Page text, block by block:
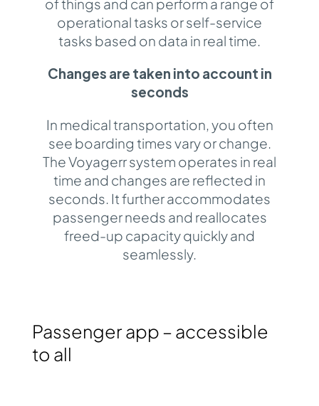
of things and can perform a range of
operational tasks or self-service
tasks based on data in real time.
Changes are taken into account in
seconds
In medical transportation, you often
see boarding times vary or change.
The Voyagerr system operates in real
time and changes are reflected in
seconds. It further accommodates
passenger needs and reallocates
freed-up capacity quickly and
seamlessly.
Passenger app – accessible
to all